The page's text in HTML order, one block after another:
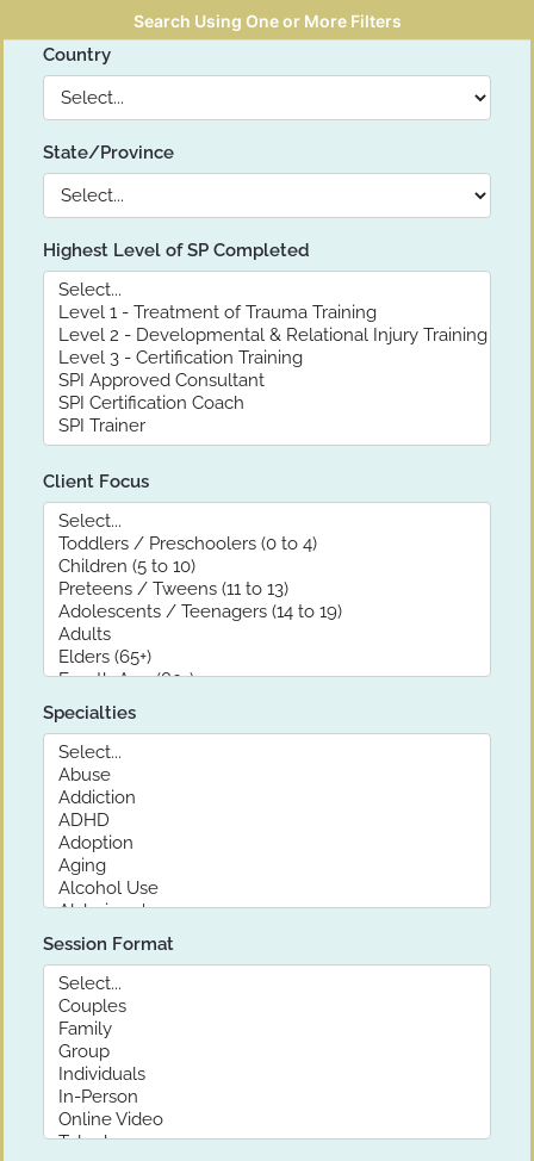
Search Using One or More Filters